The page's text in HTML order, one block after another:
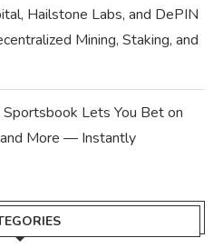
Hailstone Labs, and DePIN
Mining, Staking, and
Lets You Bet on
More — Instantly